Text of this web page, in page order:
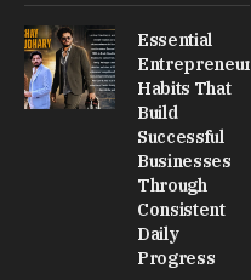
Essential
Entrepreneur
Habits That
Build
Successful
Businesses
Through
Consistent
Daily
Progress